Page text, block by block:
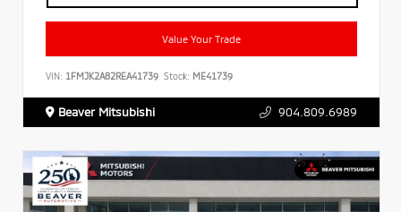
Value Your Trade
VIN: 1FMJK2A82REA41739 Stock: ME41739
Beaver Mitsubishi 904.809.6989